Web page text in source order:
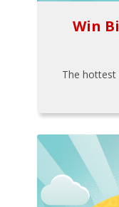
Win
The